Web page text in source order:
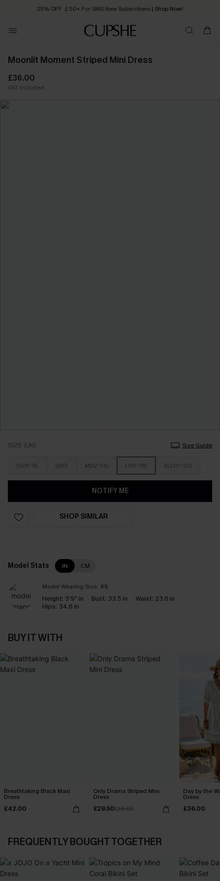
25% OFF ￡50+ For SMS New Subscribers | Shop Now!
Order today, receive in 2 - 3 working days
Moonlit Moment Striped Mini Dress
£36.00
VAT Included
SIZE (UK) Size Guide
XS(6-8) S(10) M(12-14) L(16-18) XL(20-22)
NOTIFY ME
SHOP SIMILAR
Model Stats IN CM
Model Wearing Size: XS
Height: 5'9" in Bust: 33.5 in Waist: 23.6 in
Hips: 34.6 in
BUY IT WITH
Breathtaking Black Maxi
Dress
£42.00
Only Drama Striped Mini
Dress
£29.50£38.00
Day by the
Dress
£36.00
FREQUENTLY BOUGHT TOGETHER